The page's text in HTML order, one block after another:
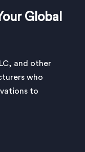
Global
and other
who
to